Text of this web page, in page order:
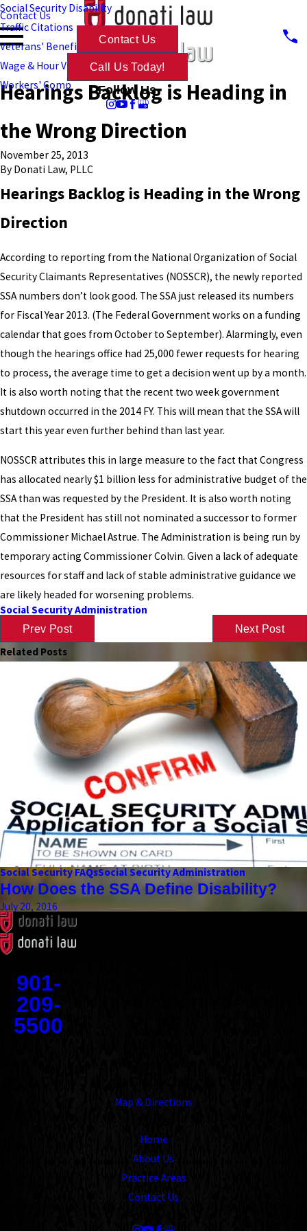
Social Security Disability
Traffic Citations
Veterans' Benefits
Wage & Hour Violations
Workers' Comp
Contact Us
Contact Us
Call Us Today!
Follow Us
Hearings Backlog is Heading in
the Wrong Direction
November 25, 2013
By Donati Law, PLLC
Hearings Backlog is Heading in the Wrong
Direction
According to reporting from the National Organization of Social
Security Claimants Representatives (NOSSCR), the newly reported
SSA numbers don’t look good. The SSA just released its numbers
for Fiscal Year 2013. (The Federal Government works on a funding
calendar that goes from October to September). Alarmingly, even
though the hearings office had 25,000 fewer requests for hearing
to process, the average time to get a decision went up by a month.
It is also worth noting that the recent two week government
shutdown occurred in the 2014 FY. This will mean that the SSA will
start this year even further behind than last year.
NOSSCR attributes this in large measure to the fact that Congress
has allocated nearly $1 billion less for administrative budget of the
SSA than was requested by the President. It is also worth noting
that the President has still not nominated a successor to former
Commissioner Michael Astrue. The Administration is being run by
temporary acting Commissioner Colvin. Given a lack of adequate
resources for staff and lack of stable administrative guidance we
are likely headed for worsening problems.
Social Security Administration
Prev Post Next Post
Related Posts
Social Security FAQsSocial Security Administration
How Does the SSA Define Disability?
July 20, 2016
901-
209-
5500
Map & Directions
Home
About Us
Practice Areas
Contact Us